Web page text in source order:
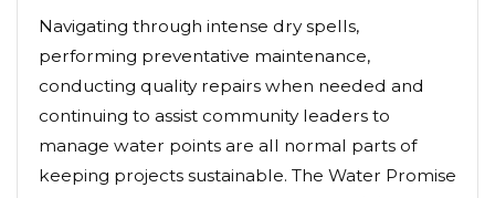
Navigating through intense dry spells,
performing preventative maintenance,
conducting quality repairs when needed and
continuing to assist community leaders to
manage water points are all normal parts of
keeping projects sustainable. The Water Promise